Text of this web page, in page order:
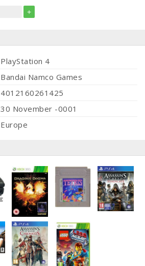
+
PlayStation 4
Bandai Namco Games
4012160261425
30 November -0001
Europe